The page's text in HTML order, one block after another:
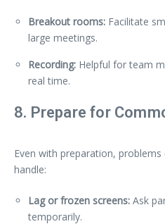
Breakout rooms: Facilitate
large meetings.
Recording: Helpful for team
real time.
8. Prepare for
Even with preparation,
handle:
Lag or frozen screens: Ask
temporarily.